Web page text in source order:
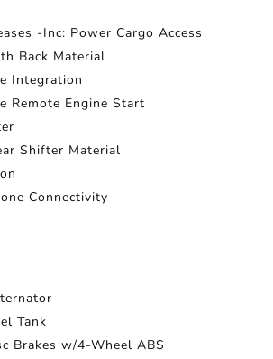
-Inc: Power Cargo Access
Back Material
Integration
Remote Engine Start
Shifter Material
Connectivity
Tank
Brakes w/4-Wheel ABS